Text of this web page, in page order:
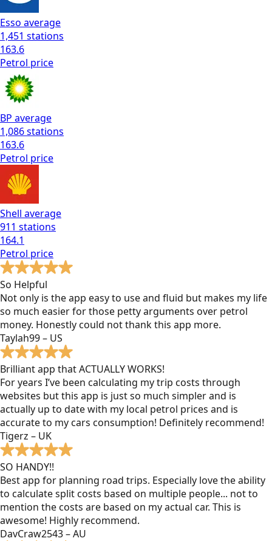
Esso average
1,451 stations
163.6
Petrol price
BP average
1,086stations
163.6
Petrol price
Shell average
911 stations
164.1
Petrol price
So Helpful
Not only is the app easy to use and fluid but makes my life
so much easier for those petty arguments over petrol
money. Honestly could not thank this app more.
Taylah99 – US
Brilliant app that ACTUALLY WORKS!
For years I’ve been calculating my trip costs through
websites but this app is just so much simpler and is
actually up to date with my local petrol prices and is
accurate to my cars consumption! Definitely recommend!
Tigerz – UK
SO HANDY!!
Best app for planning road trips. Especially love the ability
to calculate split costs based on multiple people... not to
mention the costs are based on my actual car. This is
awesome! Highly recommend.
DavCraw2543 – AU